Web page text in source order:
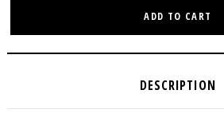
ADD TO CART